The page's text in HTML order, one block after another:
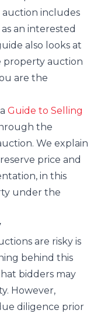
includes
an interested
also looks at
property auction
are the
Guide to Selling
the
We explain
price and
in this
under the
are risky is
behind this
bidders may
However,
diligence prior